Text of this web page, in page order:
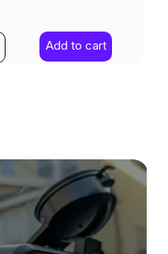
Add to cart